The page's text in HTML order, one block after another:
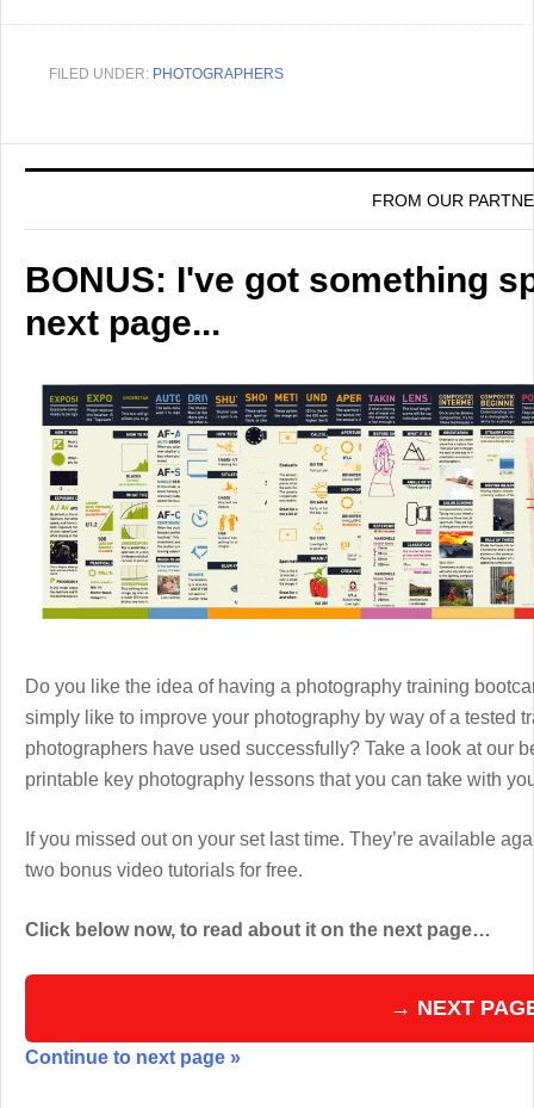
FILED UNDER: PHOTOGRAPHERS
FROM OUR
BONUS: I've got something
next page...
Do you like the idea of having a photography training
simply like to improve your photography by way of a tested
photographers have used successfully? Take a look at our
printable key photography lessons that you can take with
If you missed out on your set last time. They’re available
two bonus video tutorials for free.
Click below now, to read about it on the next page…
→ NEXT
Continue to next page »